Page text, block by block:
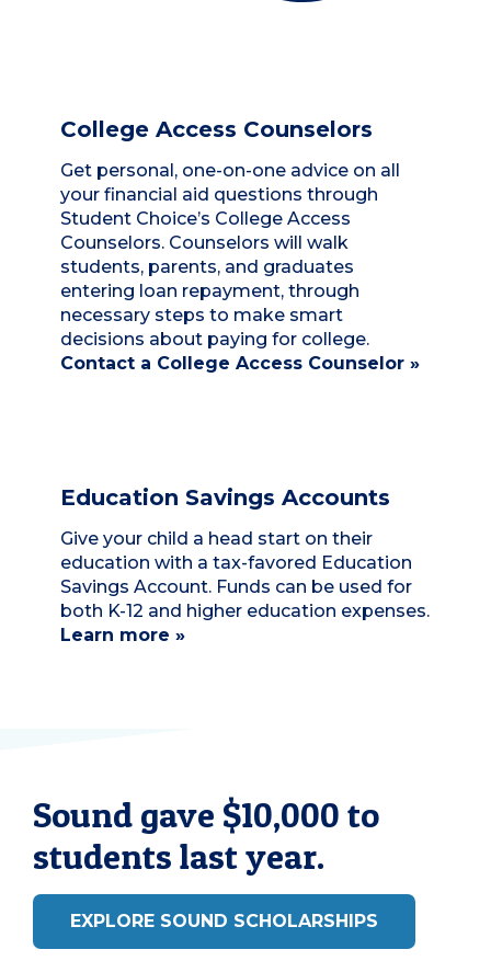
College Access Counselors
Get personal, one-on-one advice on all
your financial aid questions through
Student Choice’s College Access
Counselors. Counselors will walk
students, parents, and graduates
entering loan repayment, through
necessary steps to make smart
decisions about paying for college.
Contact a College Access Counselor »
Education Savings Accounts
Give your child a head start on their
education with a tax-favored Education
Savings Account. Funds can be used for
both K-12 and higher education expenses.
Learn more »
Sound gave $10,000 to
students last year.
EXPLORE SOUND SCHOLARSHIPS